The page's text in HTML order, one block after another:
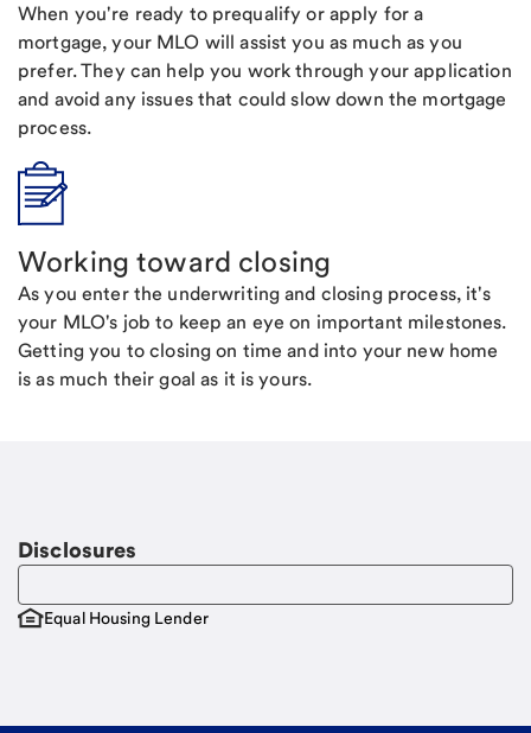
When you're ready to prequalify or apply for a
mortgage, your MLO will assist you as much as you
prefer. They can help you work through your application
and avoid any issues that could slow down the mortgage
process.
Working toward closing
As you enter the underwriting and closing process, it's
your MLO's job to keep an eye on important milestones.
Getting you to closing on time and into your new home
is as much their goal as it is yours.
Disclosures
Equal Housing Lender